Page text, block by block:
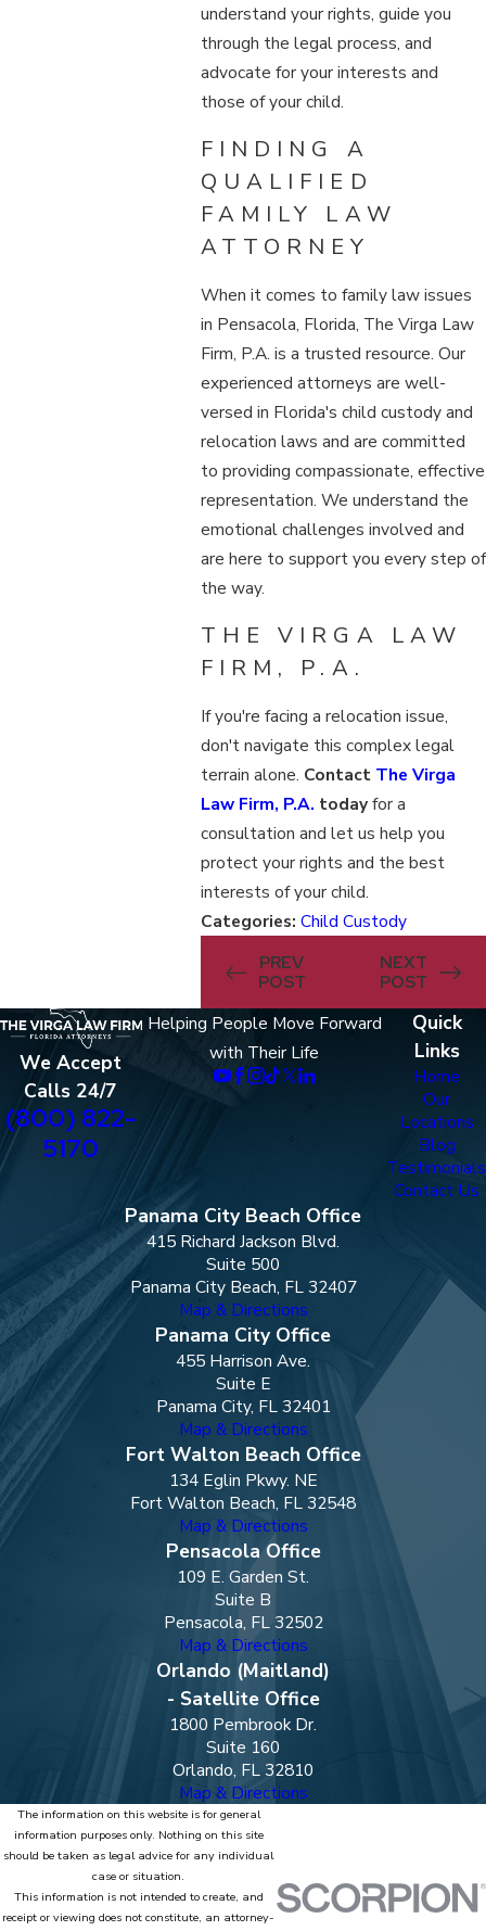
understand your rights, guide you
through the legal process, and
advocate for your interests and
those of your child.
FINDING A
QUALIFIED
FAMILY LAW
ATTORNEY
When it comes to family law issues
in Pensacola, Florida, The Virga Law
Firm, P.A. is a trusted resource. Our
experienced attorneys are well-
versed in Florida's child custody and
relocation laws and are committed
to providing compassionate, effective
representation. We understand the
emotional challenges involved and
are here to support you every step of
the way.
THE VIRGA LAW
FIRM, P.A.
If you're facing a relocation issue,
don't navigate this complex legal
terrain alone. Contact The Virga
Law Firm, P.A. todayfor a
consultation and let us help you
protect your rights and the best
interests of your child.
Categories: Child Custody
PREV
POST
NEXT
POST
We Accept
Calls 24/7
(800) 822-
5170
Helping People Move Forward
with Their Life
Quick
Links
Home
Our
Locations
Blog
Testimonials
Contact Us
Panama City Beach Office
415 Richard Jackson Blvd.
Suite 500
Panama City Beach, FL 32407
Map & Directions
Panama City Office
455 Harrison Ave.
Suite E
Panama City, FL 32401
Map & Directions
Fort Walton Beach Office
134 Eglin Pkwy. NE
Fort Walton Beach, FL 32548
Map & Directions
Pensacola Office
109 E. Garden St.
Suite B
Pensacola, FL 32502
Map & Directions
Orlando (Maitland)
- Satellite Office
1800 Pembrook Dr.
Suite 160
Orlando, FL 32810
Map & Directions
The information on this website is for general
information purposes only. Nothing on this site
should be taken as legal advice for any individual
case or situation.
This information is not intended to create, and
receipt or viewing does not constitute, an attorney-